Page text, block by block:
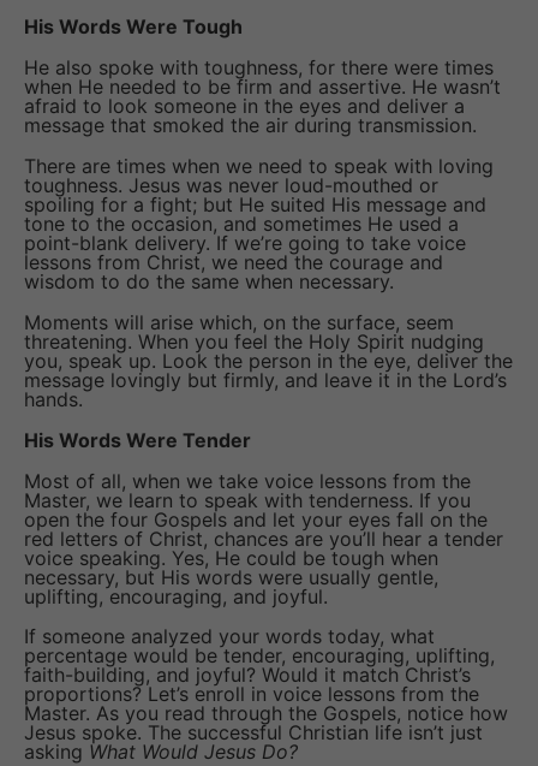
His Words Were Tough
He also spoke with toughness, for there were times
when He needed to be firm and assertive. He wasn’t
afraid to look someone in the eyes and deliver a
message that smoked the air during transmission.
There are times when we need to speak with loving
toughness. Jesus was never loud-mouthed or
spoiling for a fight; but He suited His message and
tone to the occasion, and sometimes He used a
point-blank delivery. If we’re going to take voice
lessons from Christ, we need the courage and
wisdom to do the same when necessary.
Moments will arise which, on the surface, seem
threatening. When you feel the Holy Spirit nudging
you, speak up. Look the person in the eye, deliver the
message lovingly but firmly, and leave it in the Lord’s
hands.
His Words Were Tender
Most of all, when we take voice lessons from the
Master, we learn to speak with tenderness. If you
open the four Gospels and let your eyes fall on the
red letters of Christ, chances are you’ll hear a tender
voice speaking. Yes, He could be tough when
necessary, but His words were usually gentle,
uplifting, encouraging, and joyful.
If someone analyzed your words today, what
percentage would be tender, encouraging, uplifting,
faith-building, and joyful? Would it match Christ’s
proportions? Let’s enroll in voice lessons from the
Master. As you read through the Gospels, notice how
Jesus spoke. The successful Christian life isn’t just
asking What Would Jesus Do?